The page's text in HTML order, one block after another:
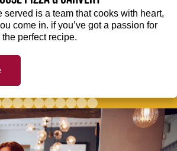
served is a team that cooks with heart,
come in. if you’ve got a passion for
perfect recipe.